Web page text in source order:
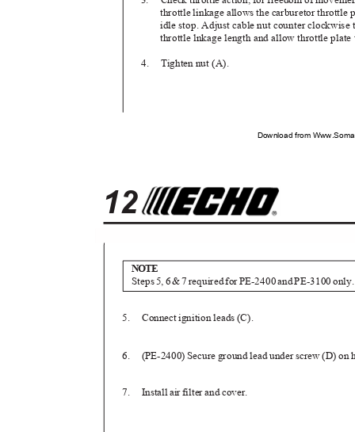
throttle linkage allows the carburetor throttle
idle stop. Adjust cable nut counter
throttle lnkage length and allow throttle
4. Tighten nut (A).
Download from
12
NOTE
Steps 5 6&7 requiredforPE-2400andPE-3100 o
5. Connectignition leads (C).
6. (PE-2400) Secure ground lead under screw (D)
7. Install air filter and cover.